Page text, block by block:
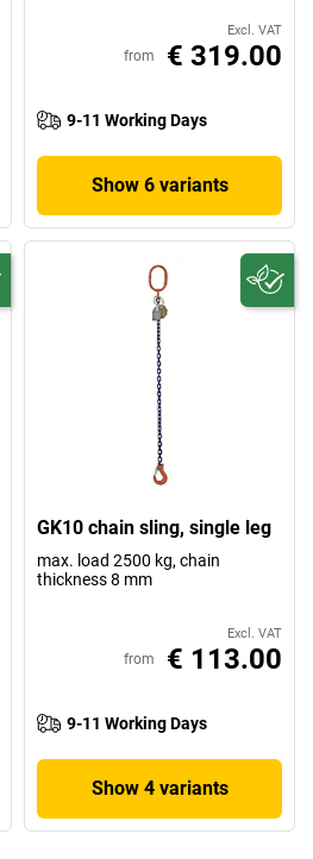
Excl. VAT
from € 319.00
9-11 Working Days
Show 6 variants
GK10 chain sling, single leg
max. load 2500 kg, chain
thickness 8 mm
Excl. VAT
from € 113.00
9-11 Working Days
Show 4 variants